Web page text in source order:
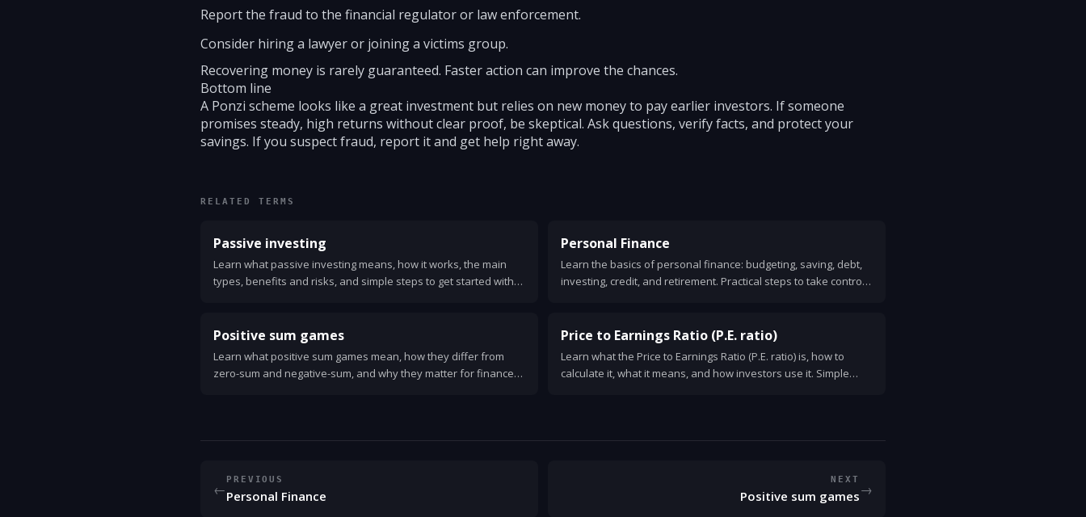
Report the fraud to the financial regulator or law enforcement.
Consider hiring a lawyer or joining a victims group.
Recovering money is rarely guaranteed. Faster action can improve the chances.
Bottom line
A Ponzi scheme looks like a great investment but relies on new money to pay earlier investors. If someone
promises steady, high returns without clear proof, be skeptical. Ask questions, verify facts, and protect your
savings. If you suspect fraud, report it and get help right away.
RELATED TERMS
Passive investing
Learn what passive investing means, how it works, the main
types, benefits and risks, and simple steps to get started with
Personal Finance
Learn the basics of personal finance: budgeting, saving, debt,
investing, credit, and retirement. Practical steps to take control
Positive sum games
Learn what positive sum games mean, how they differ from
zero-sum and negative-sum, and why they matter for finance
Price to Earnings Ratio (P.E. ratio)
Learn what the Price to Earnings Ratio (P.E. ratio) is, how to
calculate it, what it means, and how investors use it. Simple
←
PREVIOUS
Personal Finance
NEXT
Positive sum games→